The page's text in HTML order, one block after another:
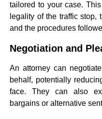
tailored to your case.
legality of the traffic stop,
and the procedures
Negotiation and
An attorney can
behalf, potentially
face. They can also
bargains or alternative